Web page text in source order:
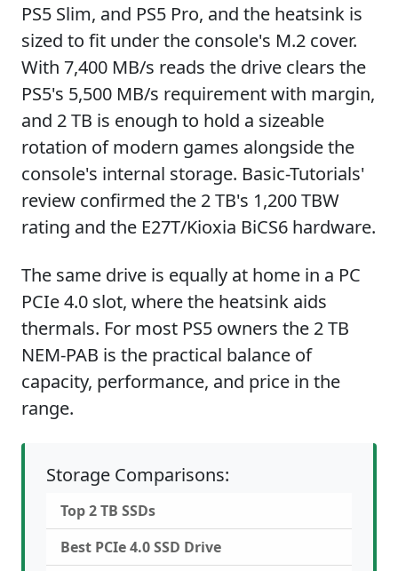
PS5 Slim, and PS5 Pro, and the heatsink is
sized to fit under the console's M.2 cover.
With 7,400 MB/s reads the drive clears the
PS5's 5,500 MB/s requirement with margin,
and 2 TB is enough to hold a sizeable
rotation of modern games alongside the
console's internal storage. Basic-Tutorials'
review confirmed the 2 TB's 1,200 TBW
rating and the E27T/Kioxia BiCS6 hardware.
The same drive is equally at home in a PC
PCIe 4.0 slot, where the heatsink aids
thermals. For most PS5 owners the 2 TB
NEM-PAB is the practical balance of
capacity, performance, and price in the
range.
Storage Comparisons:
Top 2 TB SSDs
Best PCIe 4.0 SSD Drive